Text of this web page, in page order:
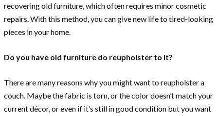
recovering old furniture, which often requires minor cosmetic
repairs. With this method, you can give new life to tired-looking
pieces in your home.
Do you have old furniture do reupholster to it?
There are many reasons why you might want to reupholster a
couch. Maybe the fabric is torn, or the color doesn’t match your
current décor, or even if it’s still in good condition but you want